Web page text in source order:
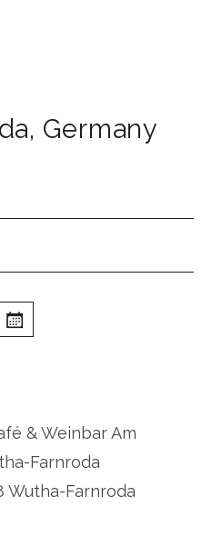
, Germany
& Weinbar Am
Farnroda
Wutha-Farnroda